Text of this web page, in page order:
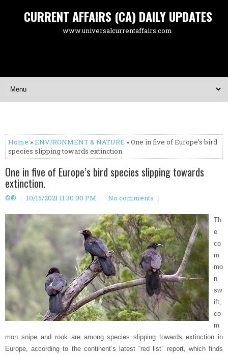
CURRENT AFFAIRS (CA) DAILY UPDATES
www.universalcurrentaffairs.com
Home »ENVIRONMENT & NATURE » One in five of Europe’s bird
species slipping towards extinction.
One in five of Europe’s bird species slipping towards
extinction.
©® 10/15/2021 11:30:00 PM No comments
Th
e
co
m
mo
n
sw
ift,
co
m
mon snipe and rook are among species slipping towards extinction in
Europe, according to the continent’s latest “red list” report, which finds